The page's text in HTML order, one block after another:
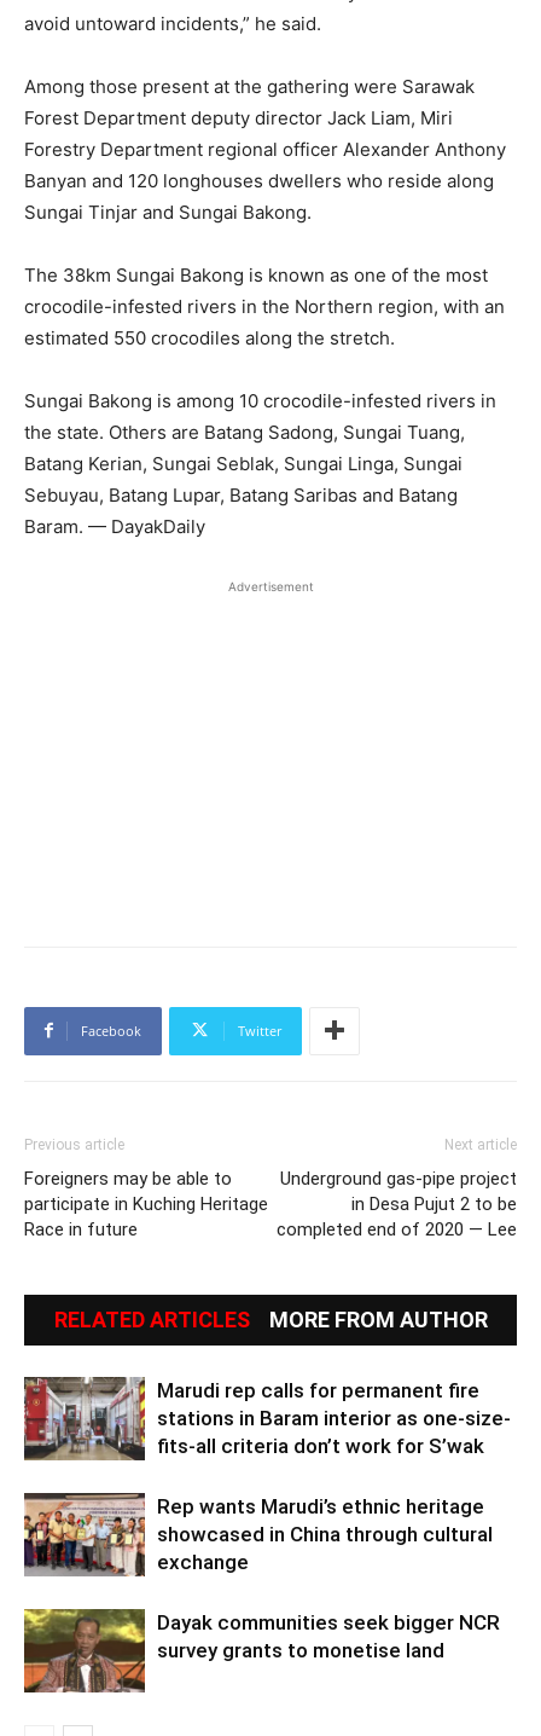
avoid untoward incidents,” he said.
Among those present at the gathering were Sarawak
Forest Department deputy director Jack Liam, Miri
Forestry Department regional officer Alexander Anthony
Banyan and 120 longhouses dwellers who reside along
Sungai Tinjar and Sungai Bakong.
The 38km Sungai Bakong is known as one of the most
crocodile-infested rivers in the Northern region, with an
estimated 550 crocodiles along the stretch.
Sungai Bakong is among 10 crocodile-infested rivers in
the state. Others are Batang Sadong, Sungai Tuang,
Batang Kerian, Sungai Seblak, Sungai Linga, Sungai
Sebuyau, Batang Lupar, Batang Saribas and Batang
Baram. — DayakDaily
Advertisement
Facebook Twitter
Previous article
Foreigners may be able to
participate in Kuching Heritage
Race in future
Next article
Underground gas-pipe project
in Desa Pujut 2 to be
completed end of 2020 — Lee
RELATED ARTICLES MORE FROM AUTHOR
Marudi rep calls for permanent fire
stations in Baram interior as one-size-
fits-all criteria don’t work for S’wak
Rep wants Marudi’s ethnic heritage
showcased in China through cultural
exchange
Dayak communities seek bigger NCR
survey grants to monetise land